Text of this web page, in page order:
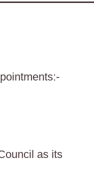
as its